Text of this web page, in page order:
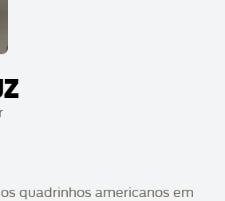
quadrinhos americanos em